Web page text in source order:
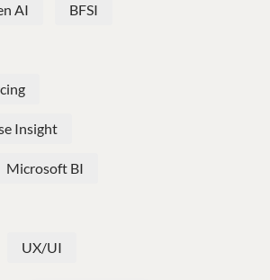
AI BFSI
Insight
Microsoft BI
UX/UI